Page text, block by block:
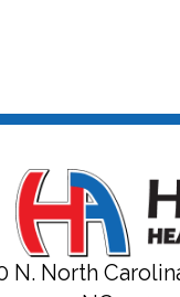
N. North